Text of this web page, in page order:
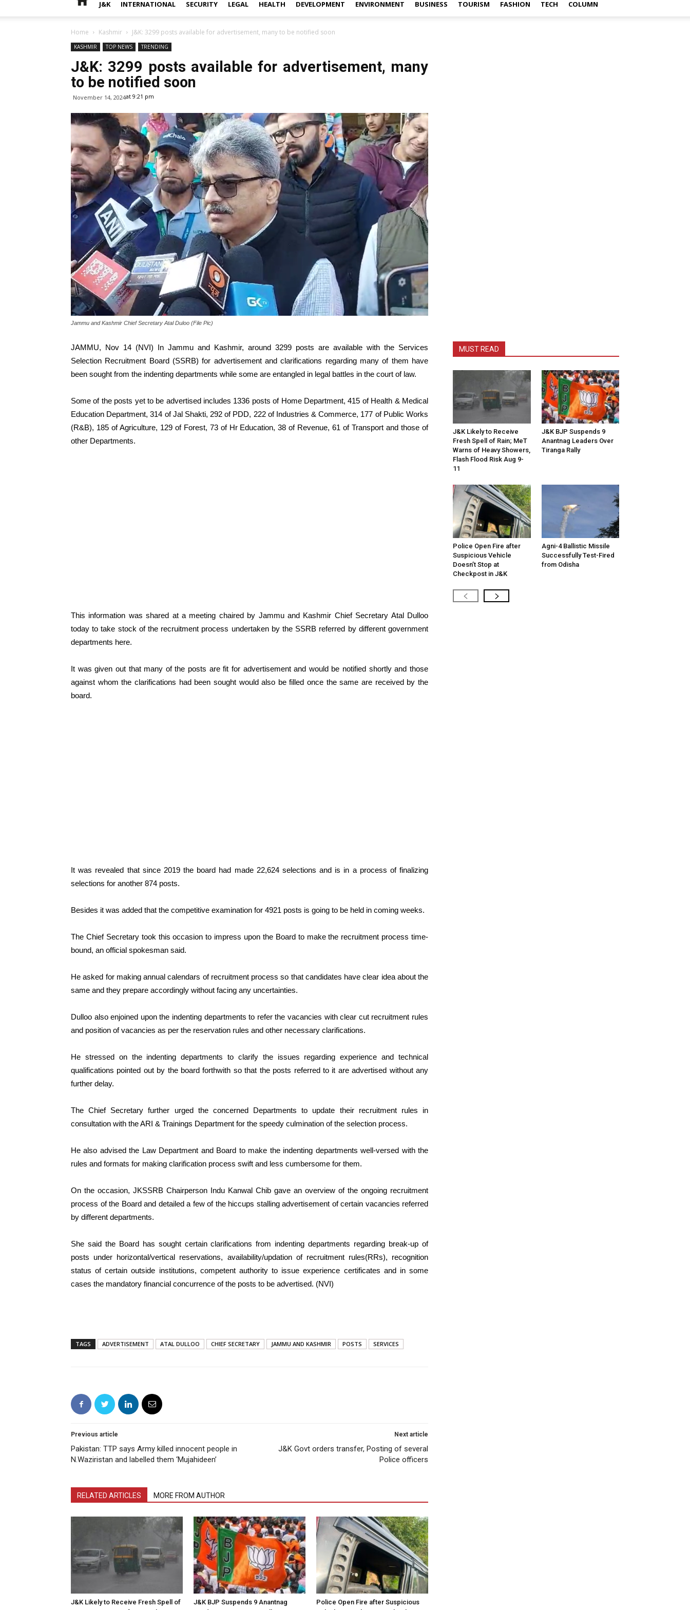
J&K INTERNATIONAL SECURITY LEGAL HEALTH DEVELOPMENT ENVIRONMENT BUSINESS TOURISM FASHION TECH COLUMN
Home Kashmir J&K: 3299 posts available for advertisement, many to be notified soon
KASHMIR TOP NEWS TRENDING
J&K: 3299 posts available for advertisement, many
to be notified soon
November 14, 2024at 9:21 pm
Jammu and Kashmir Chief Secretary Atal Duloo (File Pic)
JAMMU, Nov 14 (NVI) In Jammu and Kashmir, around 3299 posts are available with the Services
Selection Recruitment Board (SSRB) for advertisement and clarifications regarding many of them have
been sought from the indenting departments while some are entangled in legal battles in the court of law.
Some of the posts yet to be advertised includes 1336 posts of Home Department, 415 of Health & Medical
Education Department, 314 of Jal Shakti, 292 of PDD, 222 of Industries & Commerce, 177 of Public Works
(R&B), 185 of Agriculture, 129 of Forest, 73 of Hr Education, 38 of Revenue, 61 of Transport and those of
other Departments.
This information was shared at a meeting chaired by Jammu and Kashmir Chief Secretary Atal Dulloo
today to take stock of the recruitment process undertaken by the SSRB referred by different government
departments here.
It was given out that many of the posts are fit for advertisement and would be notified shortly and those
against whom the clarifications had been sought would also be filled once the same are received by the
board.
It was revealed that since 2019 the board had made 22,624 selections and is in a process of finalizing
selections for another 874 posts.
Besides it was added that the competitive examination for 4921 posts is going to be held in coming weeks.
The Chief Secretary took this occasion to impress upon the Board to make the recruitment process time-
bound, an official spokesman said.
He asked for making annual calendars of recruitment process so that candidates have clear idea about the
same and they prepare accordingly without facing any uncertainties.
Dulloo also enjoined upon the indenting departments to refer the vacancies with clear cut recruitment rules
and position of vacancies as per the reservation rules and other necessary clarifications.
He stressed on the indenting departments to clarify the issues regarding experience and technical
qualifications pointed out by the board forthwith so that the posts referred to it are advertised without any
further delay.
The Chief Secretary further urged the concerned Departments to update their recruitment rules in
consultation with the ARI & Trainings Department for the speedy culmination of the selection process.
He also advised the Law Department and Board to make the indenting departments well-versed with the
rules and formats for making clarification process swift and less cumbersome for them.
On the occasion, JKSSRB Chairperson Indu Kanwal Chib gave an overview of the ongoing recruitment
process of the Board and detailed a few of the hiccups stalling advertisement of certain vacancies referred
by different departments.
She said the Board has sought certain clarifications from indenting departments regarding break-up of
posts under horizontal/vertical reservations, availability/updation of recruitment rules(RRs), recognition
status of certain outside institutions, competent authority to issue experience certificates and in some
cases the mandatory financial concurrence of the posts to be advertised. (NVI)
TAGS ADVERTISEMENT ATAL DULLOO CHIEF SECRETARY JAMMU AND KASHMIR POSTS SERVICES
Previous article
Pakistan: TTP says Army killed innocent people in
N.Waziristan and labelled them ‘Mujahideen’
Next article
J&K Govt orders transfer, Posting of several
Police officers
RELATED ARTICLES MORE FROM AUTHOR
J&K Likely to Receive Fresh Spell of
J&K BJP Suspends 9 Anantnag
Police Open Fire after Suspicious
MUST READ
J&K Likely to Receive
Fresh Spell of Rain; MeT
Warns of Heavy Showers,
Flash Flood Risk Aug 9-
11
J&K BJP Suspends 9
Anantnag Leaders Over
Tiranga Rally
Police Open Fire after
Suspicious Vehicle
Doesn’t Stop at
Checkpost in J&K
Agni-4 Ballistic Missile
Successfully Test-Fired
from Odisha